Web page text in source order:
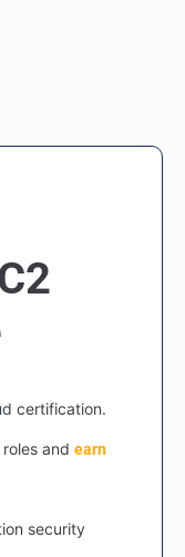
certification.
and earn
security